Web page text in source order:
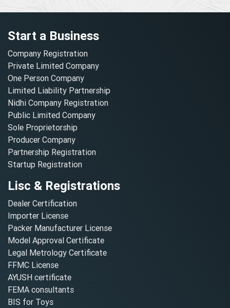
Start a Business
Company Registration
Private Limited Company
One Person Company
Limited Liability Partnership
Nidhi Company Registration
Public Limited Company
Sole Proprietorship
Producer Company
Partnership Registration
Startup Registration
Lisc & Registrations
Dealer Certification
Importer License
Packer Manufacturer License
Model Approval Certificate
Legal Metrology Certificate
FFMC License
AYUSH certificate
FEMA consultants
BIS for Toys